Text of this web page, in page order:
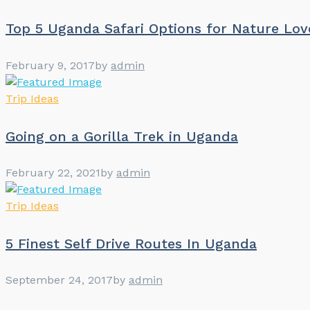
Top 5 Uganda Safari Options for Nature
February 9, 2017by admin
Trip Ideas
Going on a Gorilla Trek in Uganda
February 22, 2021by admin
Trip Ideas
5 Finest Self Drive Routes In Uganda
September 24, 2017by admin